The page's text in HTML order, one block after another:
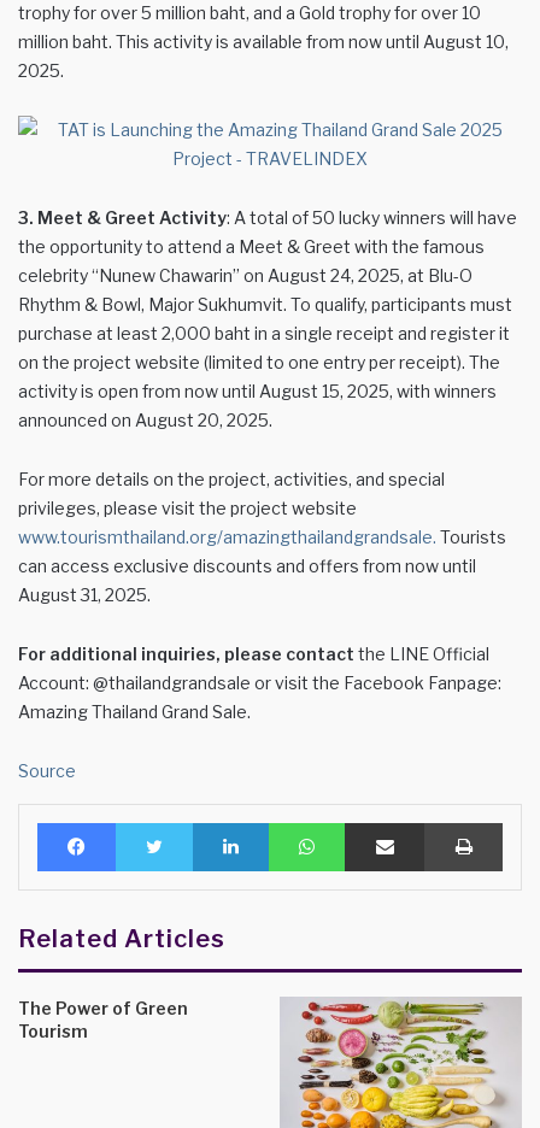
trophy for over 5 million baht, and a Gold trophy for over 10
million baht. This activity is available from now until August 10,
2025.
3. Meet & Greet Activity: A total of 50 lucky winners will have
the opportunity to attend a Meet & Greet with the famous
celebrity “Nunew Chawarin” on August 24, 2025, at Blu-O
Rhythm & Bowl, Major Sukhumvit. To qualify, participants must
purchase at least 2,000 baht in a single receipt and register it
on the project website (limited to one entry per receipt). The
activity is open from now until August 15, 2025, with winners
announced on August 20, 2025.
For more details on the project, activities, and special
privileges, please visit the project website
www.tourismthailand.org/amazingthailandgrandsale. Tourists
can access exclusive discounts and offers from now until
August 31, 2025.
For additional inquiries, please contact the LINE Official
Account: @thailandgrandsale or visit the Facebook Fanpage:
Amazing Thailand Grand Sale.
Source
Facebook Twitter LinkedIn WhatsAppShare via Email Print
Related Articles
The Power of Green
Tourism